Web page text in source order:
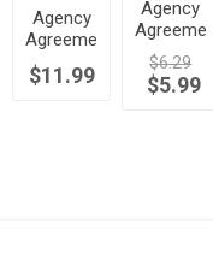
Agency
Agreement
Identify
$11.99
Agency
Agreement
to
Operate
Business
$6.29
$5.99